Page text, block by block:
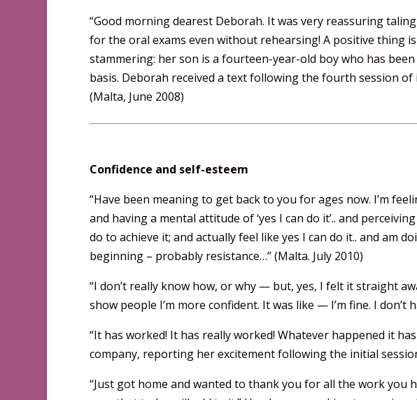
“Good morning dearest Deborah. It was very reassuring
for the oral exams even without rehearsing! A positive thing
stammering: her son is a fourteen-year-old boy who has
basis. Deborah received a text following the fourth session
(Malta, June 2008)
Confidence and self-esteem
“Have been meaning to get back to you for ages now. I’m
and having a mental attitude of ‘yes I can do it’.. and
do to achieve it; and actually feel like yes I can do it.. and am
beginning – probably resistance…” (Malta. July 2010)
“I don’t really know how, or why — but, yes, I felt it straight
show people I’m more confident. It was like — I’m fine. I don’t
“It has worked! It has really worked! Whatever happened it
company, reporting her excitement following the initial
“Just got home and wanted to thank you for all the work you